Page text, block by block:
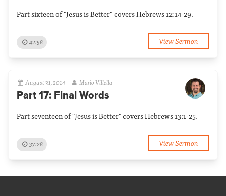
Part sixteen of "Jesus is Better" covers Hebrews 12:14-29.
42:58 View Sermon
August 31, 2014 Mario Villella
Part 17: Final Words
Part seventeen of "Jesus is Better" covers Hebrews 13:1-25.
37:28 View Sermon